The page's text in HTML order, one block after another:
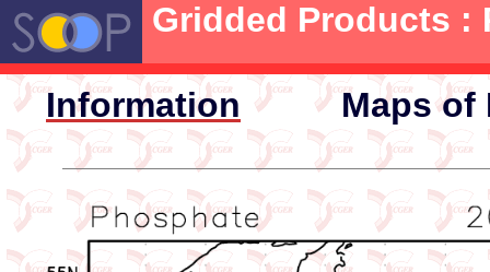
Gridded Products :
Information Maps of